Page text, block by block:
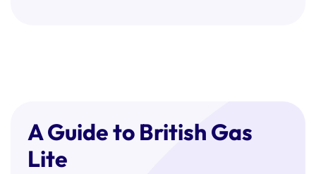
A Guide to British Gas
Lite